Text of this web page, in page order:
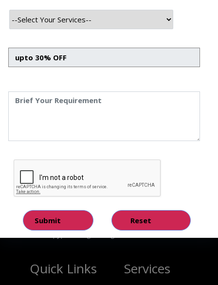
Business Enquiry :+911203132688
HR Enquiry :+919084341204
We Supply the next generation solutions for all the
types of business,including Banks, Real estate, Health
Education, Travel, Telecommunications and IT
Quick Links Services